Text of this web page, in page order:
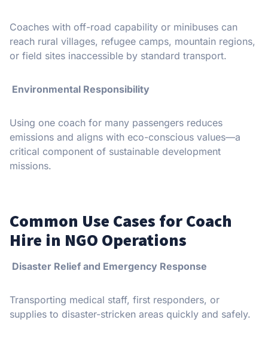
Coaches with off-road capability or minibuses can
reach rural villages, refugee camps, mountain regions,
or field sites inaccessible by standard transport.
Environmental Responsibility
Using one coach for many passengers reduces
emissions and aligns with eco-conscious values—a
critical component of sustainable development
missions.
Common Use Cases for Coach
Hire in NGO Operations
Disaster Relief and Emergency Response
Transporting medical staff, first responders, or
supplies to disaster-stricken areas quickly and safely.